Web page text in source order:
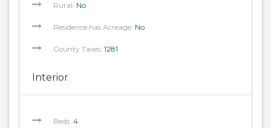
Rural: No
Residence has Acreage: No
County Taxes: 1281
Interior
Beds: 4